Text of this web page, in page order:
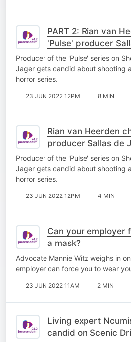
PART 2: Rian van
'Pulse' producer
Producer of the 'Pulse' series on
Jager gets candid about shooting
horror series.
23 JUN 2022 12PM 8 MIN
Rian van Heerden
producer Sallas de
Producer of the 'Pulse' series on
Jager gets candid about shooting
horror series.
23 JUN 2022 12PM 4 MIN
Can your employer
a mask?
Advocate Mannie Witz weighs in
employer can force you to wear
23 JUN 2022 11AM 2 MIN
Living expert
candid on Scenic